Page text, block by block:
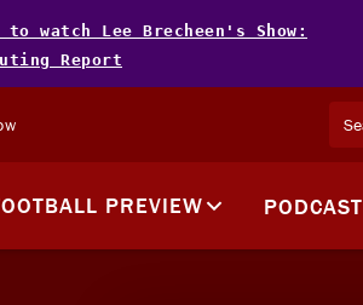
watch Lee Brecheen's Show:
Report
PREVIEW PODCAST